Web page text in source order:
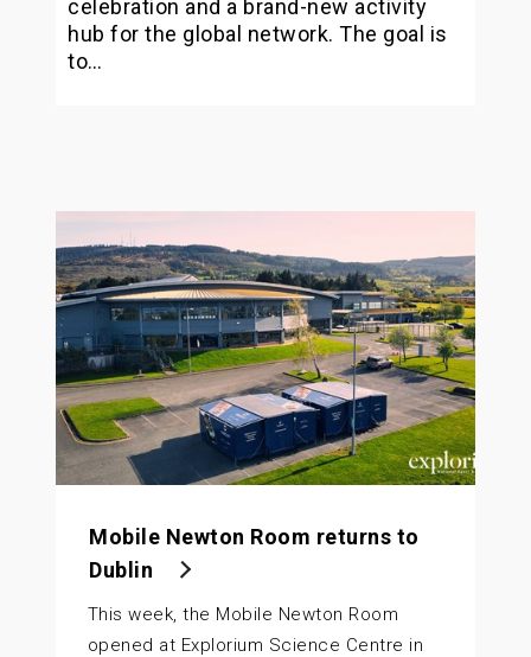
celebration and a brand-new activity
hub for the global network. The goal is
to…
Mobile Newton Room returns to
Dublin
This week, the Mobile Newton Room
opened at Explorium Science Centre in